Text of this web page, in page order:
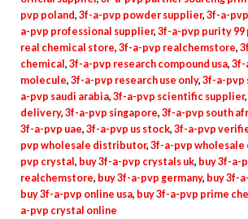
pvp poland, 3f-a-pvp powder supplier, 3f-a-
a-pvp professional supplier, 3f-a-pvp purity 99
real chemical store, 3f-a-pvp realchemstore,
chemical , 3f-a-pvp research compound usa, 3f-
molecule, 3f-a-pvp research use only, 3f-a-pvp
a-pvp saudi arabia, 3f-a-pvp scientific supplier,
delivery, 3f-a-pvp singapore, 3f-a-pvp south
3f-a-pvp uae, 3f-a-pvp us stock, 3f-a-pvp
pvp wholesale distributor, 3f-a-pvp wholesale
pvp crystal , buy 3f-a-pvp crystals uk, buy 3f-a-
realchemstore, buy 3f-a-pvp germany, buy 3f-
buy 3f-a-pvp online usa, buy 3f-a-pvp prime
a-pvp crystal online